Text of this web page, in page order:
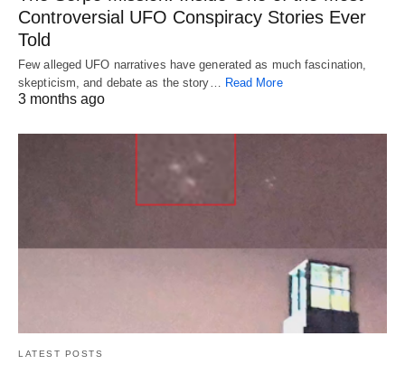
Controversial UFO Conspiracy Stories Ever
Told
Few alleged UFO narratives have generated as much fascination,
skepticism, and debate as the story… Read More
3 months ago
LATEST POSTS